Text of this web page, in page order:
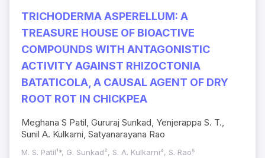
TRICHODERMA ASPERELLUM: A
TREASURE HOUSE OF BIOACTIVE
COMPOUNDS WITH ANTAGONISTIC
ACTIVITY AGAINST RHIZOCTONIA
BATATICOLA, A CAUSAL AGENT OF DRY
ROOT ROT IN CHICKPEA
Meghana S Patil, Gururaj Sunkad, Yenjerappa S. T.,
Sunil A. Kulkarni, Satyanarayana Rao
M. S. Patil¹*, G. Sunkad², S. A. Kulkarni⁴, S. Rao⁵